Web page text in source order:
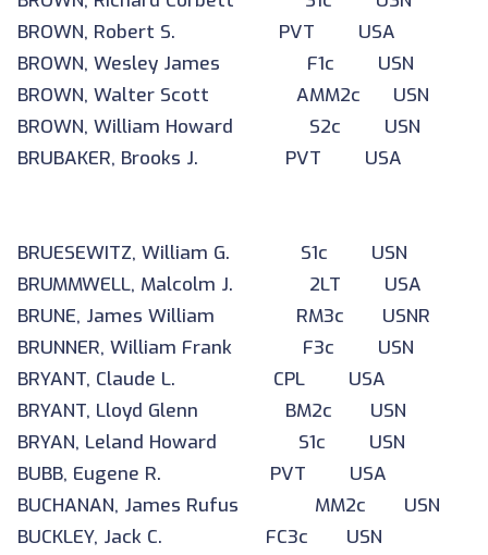
BROWN, Robert S. PVT USA
BROWN, Wesley James F1c USN
BROWN, Walter Scott AMM2c USN
BROWN, William Howard S2c USN
BRUBAKER, Brooks J. PVT USA
BRUESEWITZ, William G. S1c USN
BRUMMWELL, Malcolm J. 2LT USA
BRUNE, James William RM3c USNR
BRUNNER, William Frank F3c USN
BRYANT, Claude L. CPL USA
BRYANT, Lloyd Glenn BM2c USN
BRYAN, Leland Howard S1c USN
BUBB, Eugene R. PVT USA
BUCHANAN, James Rufus MM2c USN
BUCKLEY, Jack C. FC3c USN